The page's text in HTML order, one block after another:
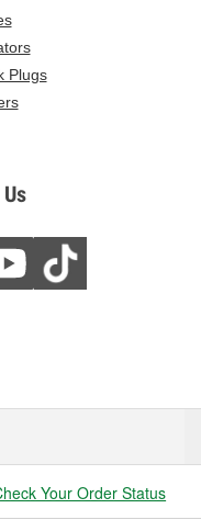
Plugs
Your Order Status